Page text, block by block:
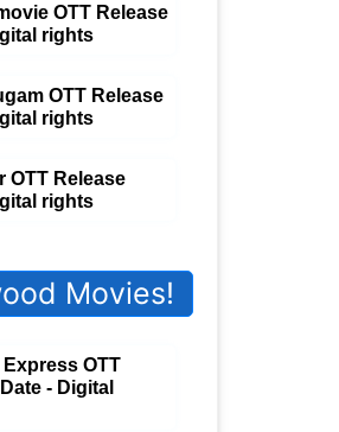
OTT Release
rights
OTT Release
rights
OTT Release
rights
Movies!
OTT
- Digital